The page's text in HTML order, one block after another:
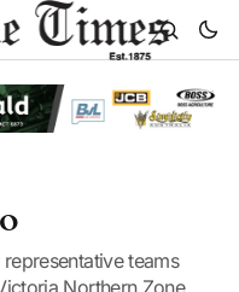
teams
Northern Zone